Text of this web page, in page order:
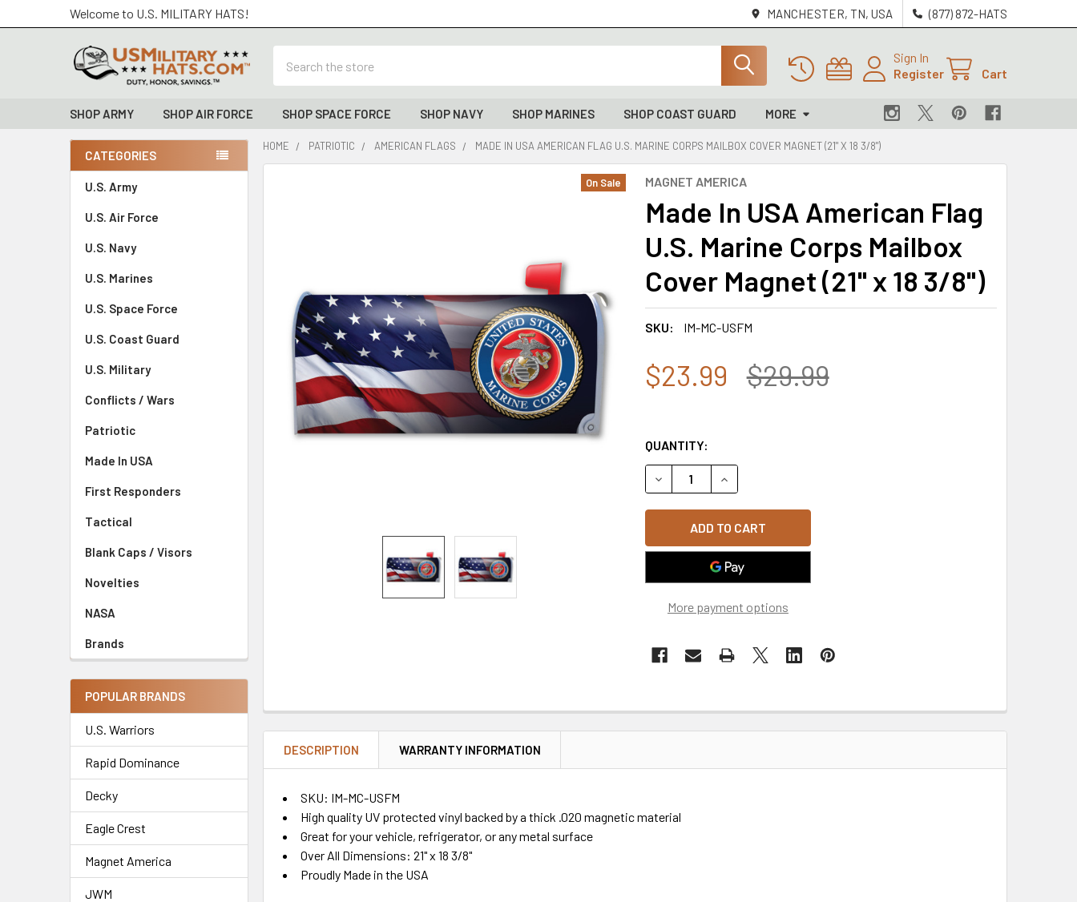
Welcome to U.S. MILITARY HATS! MANCHESTER, TN, USA (877) 872-HATS
Sign In
Register
Cart
SHOP ARMY SHOP AIR FORCE SHOP SPACE FORCE SHOP NAVY SHOP MARINES SHOP COAST GUARD MORE
Sidebar
CATEGORIES
U.S. Army
U.S. Air Force
U.S. Navy
U.S. Marines
U.S. Space Force
U.S. Coast Guard
U.S. Military
Conflicts / Wars
Patriotic
Made In USA
First Responders
Tactical
Blank Caps / Visors
Novelties
NASA
Brands
POPULAR BRANDS
U.S. Warriors
Rapid Dominance
Decky
Eagle Crest
Magnet America
JWM
HOME PATRIOTIC AMERICAN FLAGS MADE IN USA AMERICAN FLAG U.S. MARINE CORPS MAILBOX COVER MAGNET (21" X 18 3/8")
MAGNET AMERICA
Made In USA American Flag
U.S. Marine Corps Mailbox
Cover Magnet (21" x 18 3/8")
SKU: IM-MC-USFM
On Sale
$23.99 $29.99
QUANTITY:
DECREASE QUANTITY OF MADE IN USA AMERICAN FLAG U.S. MARINE
INCREASE QUANTITY OF MADE IN USA AMERICAN FLAG U.S.
More payment options
ADD
SELECTED
TO CART
DESCRIPTION WARRANTY INFORMATION
SKU: IM-MC-USFM
High quality UV protected vinyl backed by a thick .020 magnetic material
Great for your vehicle, refrigerator, or any metal surface
Over All Dimensions: 21" x 18 3/8"
Proudly Made in the USA